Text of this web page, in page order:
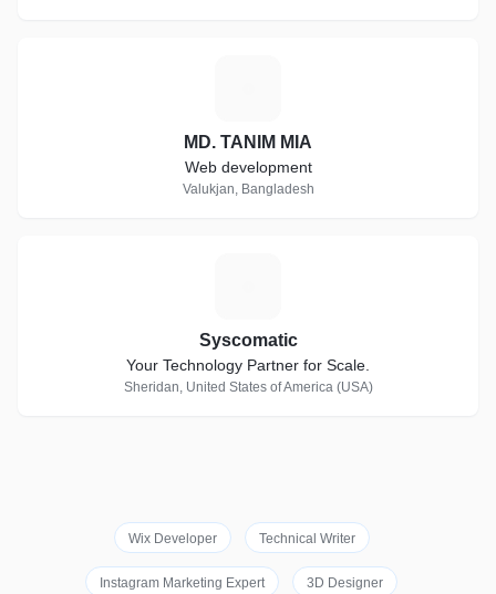
MD. TANIM MIA
Web development
Valukjan, Bangladesh
Syscomatic
Your Technology Partner for Scale.
Sheridan, United States of America (USA)
Wix Developer Technical Writer
Instagram Marketing Expert 3D Designer